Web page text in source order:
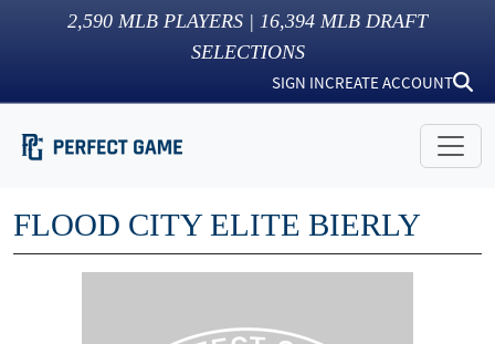
2,590 MLB PLAYERS | 16,394 MLB DRAFT
SELECTIONS
SIGN INCREATE ACCOUNT
FLOOD CITY ELITE BIERLY